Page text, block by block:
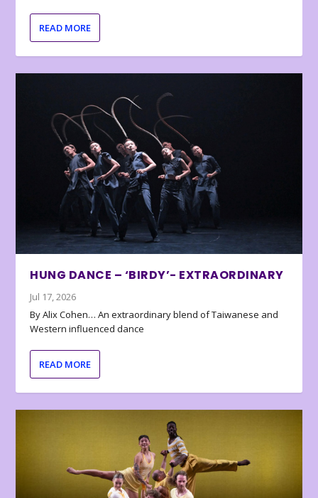
READ MORE
HUNG DANCE – ‘BIRDY’- EXTRAORDINARY
Jul 17, 2026
By Alix Cohen… An extraordinary blend of Taiwanese and
Western influenced dance
READ MORE